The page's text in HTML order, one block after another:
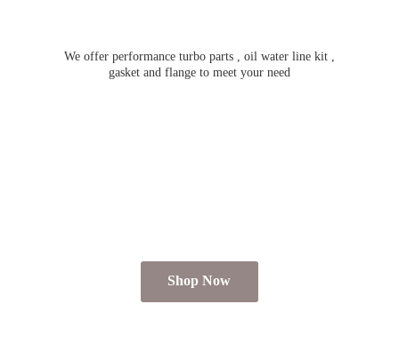
We offer performance turbo parts , oil water line kit ,
gasket and flange to meet your need
Shop Now